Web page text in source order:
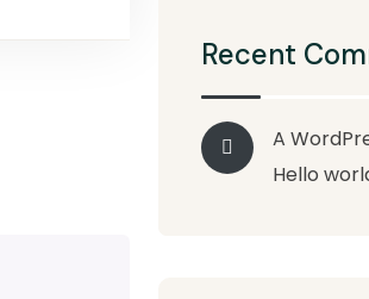
Recent
A
Hello